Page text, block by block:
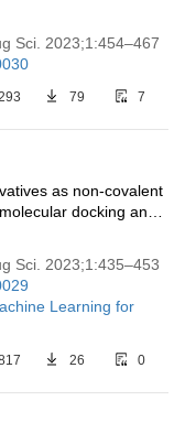
Sci. 2023;1:454–467
79 7
as non-covalent
docking and
Sci. 2023;1:435–453
Learning for
26 0